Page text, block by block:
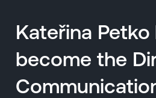
Kateřina Petko
become the